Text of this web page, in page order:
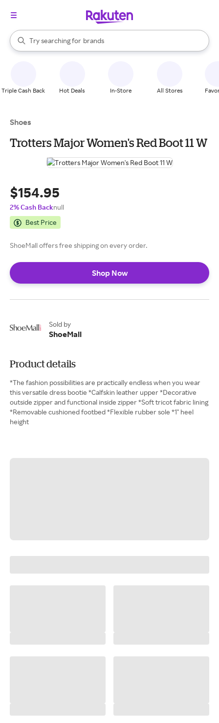
Search Rakuten
Try searching for
stores
brands
groceries
When autocomplete results are available, use the up and down
Triple Cash Back Hot Deals In-Store All Stores
Shoes
Trotters Major Women's Red Boot 11 W
$154.95
2% Cash Backnull
Best Price
ShoeMall offers free shipping on every order.
Shop Now
Sold by
ShoeMall
Product details
*The fashion possibilities are practically endless when you wear
this versatile dress bootie *Calfskin leather upper *Decorative
outside zipper and functional inside zipper *Soft tricot fabric lining
*Removable cushioned footbed *Flexible rubber sole *1" heel
height